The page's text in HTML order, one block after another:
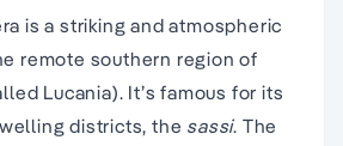
is a striking and atmospheric
remote southern region of
Lucania). It’s famous for its
districts, the sassi. The